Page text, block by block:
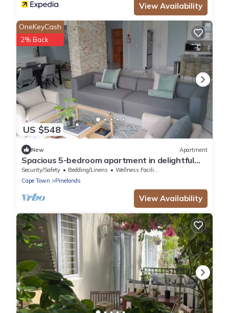
View Availability
US $548
OneKeyCash
2% Back
New Apartment
Spacious 5-bedroom apartment in delightful
Cape Town with WiFi
Security/Safety Bedding/Linens
Wellness Facilities
Cape Town
Pinelands
View Availability